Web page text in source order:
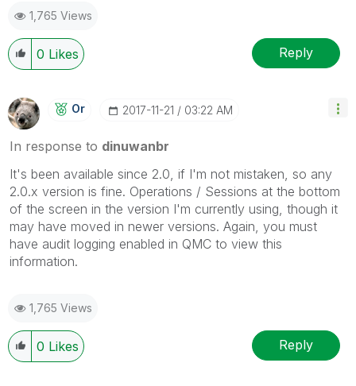
1,765 Views
0 Likes Reply
Or ‎2017-11-21 03:22 AM
In response to dinuwanbr
It's been available since 2.0, if I'm not mistaken, so any
2.0.x version is fine. Operations / Sessions at the bottom
of the screen in the version I'm currently using, though it
may have moved in newer versions. Again, you must
have audit logging enabled in QMC to view this
information.
1,765 Views
0 Likes Reply